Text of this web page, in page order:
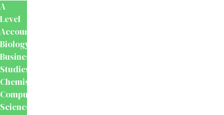
A
Level
Accounting
Biology
Business
Studies
Chemistry
Computer
Science